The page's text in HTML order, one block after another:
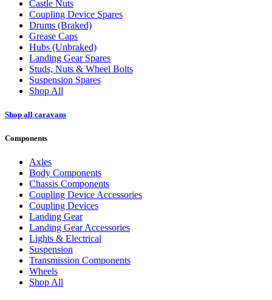
Castle Nuts
Coupling Device Spares
Drums (Braked)
Grease Caps
Hubs (Unbraked)
Landing Gear Spares
Studs, Nuts & Wheel Bolts
Suspension Spares
Shop All
Shop all caravans
Components
Axles
Body Components
Chassis Components
Coupling Device Accessories
Coupling Devices
Landing Gear
Landing Gear Accessories
Lights & Electrical
Suspension
Transmission Components
Wheels
Shop All